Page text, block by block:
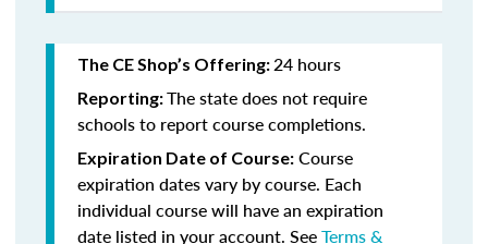
The CE Shop’s Offering:24 hours
Reporting:The state does not require
schools to report course completions.
Expiration Date of Course: Course
expiration dates vary by course. Each
individual course will have an expiration
date listed in your account. SeeTerms &